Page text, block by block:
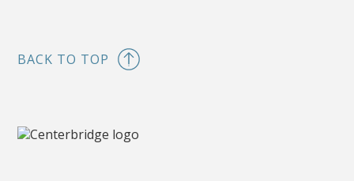
BACK TO TOP